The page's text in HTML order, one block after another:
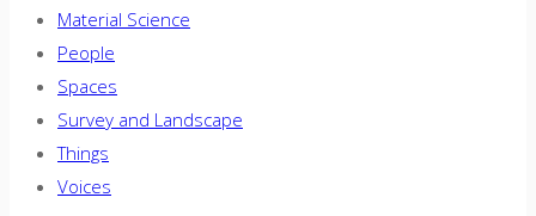
Material Science
People
Spaces
Survey and Landscape
Things
Voices